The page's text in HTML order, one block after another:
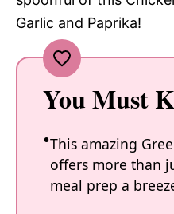
Garlic and Paprika!
You Must
This amazing
offers more than
meal prep a